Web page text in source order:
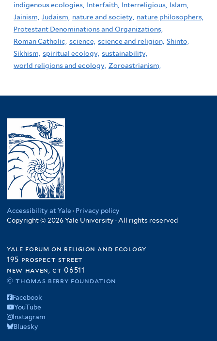
indigenous ecologies, Interfaith, Interreligious, Islam,
Jainism, Judaism, nature and society, nature philosophers,
Protestant Denominations and Organizations,
Roman Catholic, science, science and religion, Shinto,
Sikhism, spiritual ecology, sustainability,
world religions and ecology, Zoroastrianism,
Accessibility at Yale · Privacy policy
Copyright © 2026 Yale University · All rights reserved
yale forum on religion and ecology
195 prospect street
new haven, ct 06511
© thomas berry foundation
Facebook
YouTube
Instagram
Bluesky